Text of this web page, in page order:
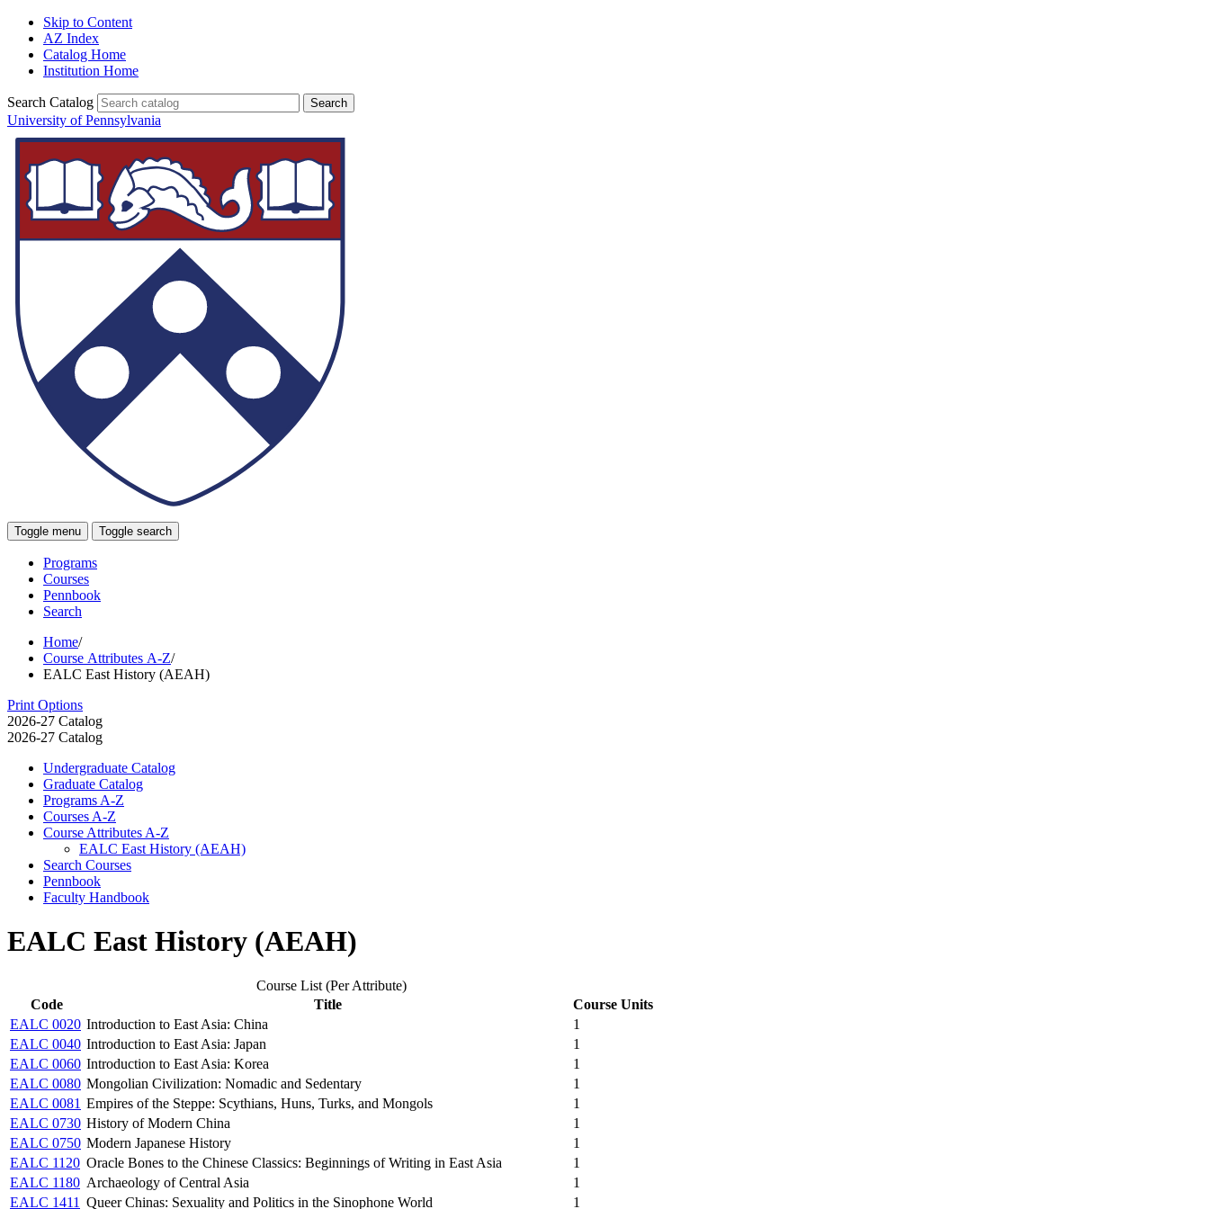
Skip to Content
AZ Index
Catalog Home
Institution Home
Search Catalog
University of Pennsylvania
Toggle menu Toggle search
Programs
Courses
Pennbook
Search
Home/
Course Attributes A-Z/
EALC East History (AEAH)
Print Options
2026-27 Catalog
2026-27 Catalog
Undergraduate Catalog
Graduate Catalog
Programs A-​Z
Courses A-​Z
Course Attributes A-​Z
EALC East History (AEAH)
Search Courses
Pennbook
Faculty Handbook
EALC East History (AEAH)
Course List (Per Attribute)
Code
Title
Course Units
EALC 0020 Introduction to East Asia: China
1
EALC 0040 Introduction to East Asia: Japan
1
EALC 0060 Introduction to East Asia: Korea
1
EALC 0080 Mongolian Civilization: Nomadic and Sedentary
1
EALC 0081 Empires of the Steppe: Scythians, Huns, Turks, and Mongols
1
EALC 0730 History of Modern China
1
EALC 0750 Modern Japanese History
1
EALC 1120 Oracle Bones to the Chinese Classics: Beginnings of Writing in East Asia
1
EALC 1180 Archaeology of Central Asia
1
EALC 1411 Queer Chinas: Sexuality and Politics in the Sinophone World
1